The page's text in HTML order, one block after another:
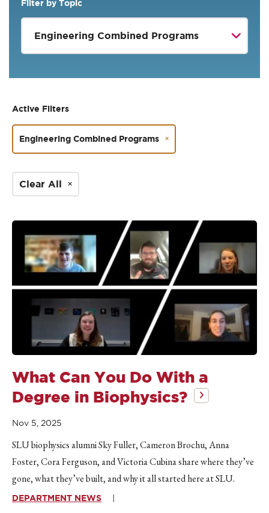
Filter by Topic
Active Filters
Engineering Combined Programs
Clear All
What Can You Do With a
Degree in Biophysics?
Nov 5, 2025
SLU biophysics alumni Sky Fuller, Cameron Brochu, Anna
Foster, Cora Ferguson, and Victoria Cubina share where they’ve
gone, what they’ve built, and why it all started here at SLU.
DEPARTMENT NEWS